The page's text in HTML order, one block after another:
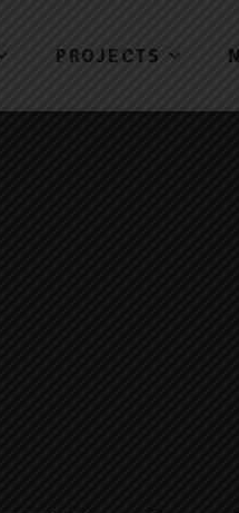
PROJECTS